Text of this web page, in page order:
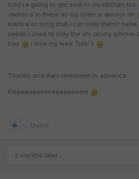
they're going to get cold in my kitchen too
Jamaica in there as my oven is always on
mantra or song that I can play them?
seeds I used to play the om on my iphone
tray
I love my wee Tulsi's
Thanks and Hari ommmmm in advance
Kleeeeeeeeeeeeeeeeeem
Quote
2 months later...